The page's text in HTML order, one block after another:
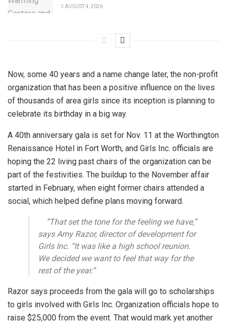
AUGUST 4, 2026
Now, some 40 years and a name change later, the non-profit
organization that has been a positive influence on the lives
of thousands of area girls since its inception is planning to
celebrate its birthday in a big way.
A 40th anniversary gala is set for Nov. 11 at the Worthington
Renaissance Hotel in Fort Worth, and Girls Inc. officials are
hoping the 22 living past chairs of the organization can be
part of the festivities. The buildup to the November affair
started in February, when eight former chairs attended a
social, which helped define plans moving forward.
”That set the tone for the feeling we have,”
says Amy Razor, director of development for
Girls Inc. “It was like a high school reunion.
We decided we want to feel that way for the
rest of the year.”
Razor says proceeds from the gala will go to scholarships
to girls involved with Girls Inc. Organization officials hope to
raise $25,000 from the event. That would mark yet another